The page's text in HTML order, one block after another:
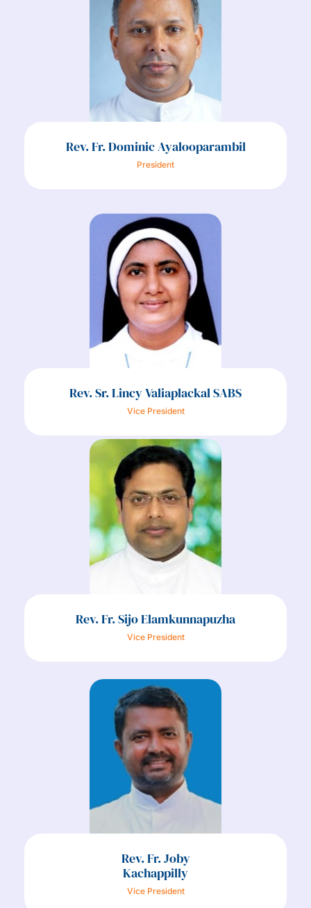
Rev. Fr. Dominic Ayalooparambil
President
Rev. Sr. Lincy Valiaplackal SABS
Vice President
Rev. Fr. Sijo Elamkunnapuzha
Vice President
Rev. Fr. Joby
Kachappilly
Vice President